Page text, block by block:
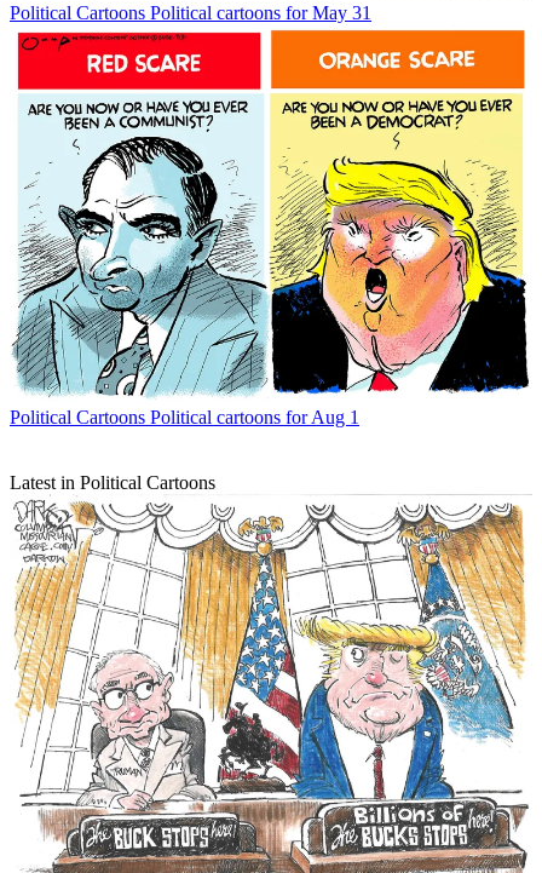
Political Cartoons Political cartoons for May 31
Political Cartoons Political cartoons for Aug 1
Latest in Political Cartoons